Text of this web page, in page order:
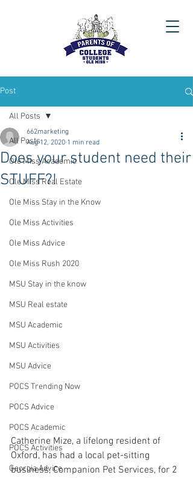
Post
All Posts
Ole Miss Academic
Ole Miss Real Estate
Ole Miss Stay in the Know
Ole Miss Activities
Ole Miss Advice
Ole Miss Rush 2020
MSU Stay in the know
MSU Real estate
MSU Academic
MSU Activities
MSU Advice
POCS Trending Now
POCS Advice
POCS Academic
POCS Activities
Georgia Advice
All Posts
Does your student need their
STUFF?!
662marketing
Aug 12, 2020 1 min read
Catherine Mize, a lifelong resident of
Oxford, has had a local pet-sitting
business, Companion Pet Services, for 2